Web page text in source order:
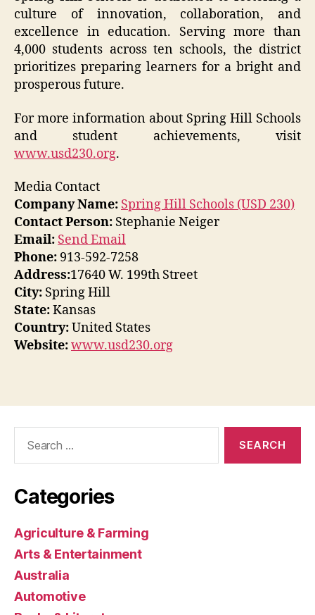
culture of innovation, collaboration, and
excellence in education. Serving more than
4,000 students across ten schools, the district
prioritizes preparing learners for a bright and
prosperous future.
For more information about Spring Hill Schools
and student achievements, visit
www.usd230.org.
Media Contact
Company Name: Spring Hill Schools (USD 230)
Contact Person: Stephanie Neiger
Email: Send Email
Phone: 913-592-7258
Address:17640 W. 199th Street
City: Spring Hill
State:Kansas
Country:United States
Website:www.usd230.org
Categories
Agriculture & Farming
Arts & Entertainment
Australia
Automotive